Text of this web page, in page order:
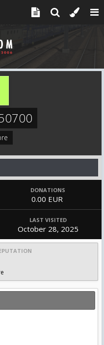
DONATIONS
0.00 EUR
LAST VISITED
October 28, 2025